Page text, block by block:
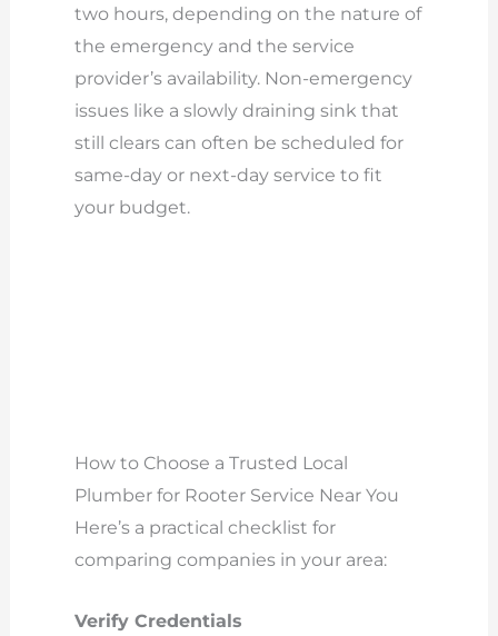
two hours, depending on the nature of
the emergency and the service
provider’s availability. Non-emergency
issues like a slowly draining sink that
still clears can often be scheduled for
same-day or next-day service to fit
your budget.
How to Choose a Trusted Local
Plumber for Rooter Service Near You
Here’s a practical checklist for
comparing companies in your area:
Verify Credentials